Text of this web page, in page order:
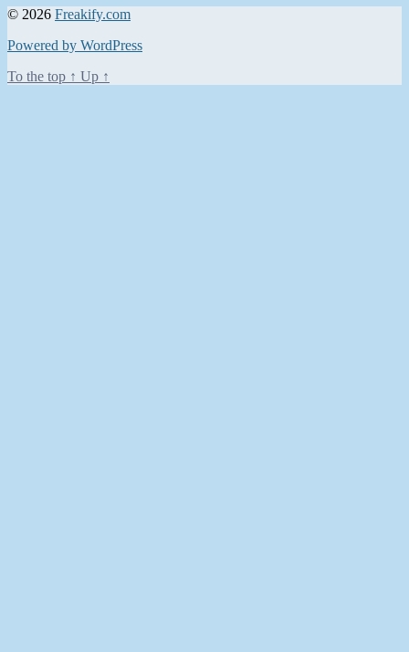
© 2026 Freakify.com
Powered by WordPress
To the top ↑ Up ↑